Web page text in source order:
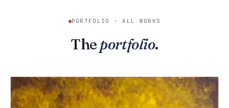
PORTFOLIO · ALL WORKS
The portfolio.